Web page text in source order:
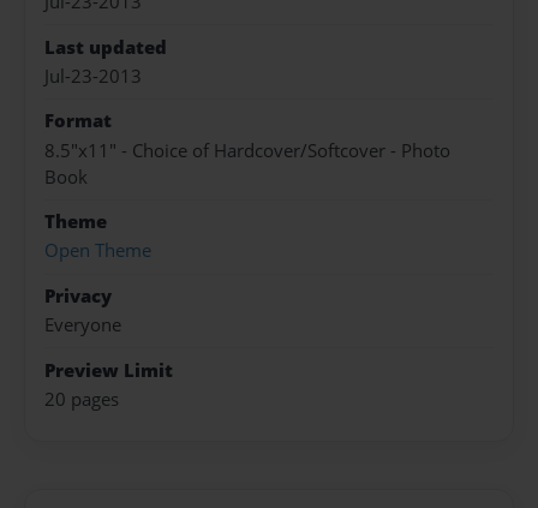
Last updated
Jul-23-2013
Format
8.5"x11" - Choice of Hardcover/Softcover - Photo
Book
Theme
Open Theme
Privacy
Everyone
Preview Limit
20 pages